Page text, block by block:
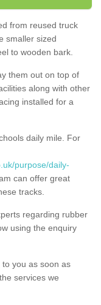
from reused truck
smaller sized
to wooden bark.
them out on top of
along with other
installed for a
daily mile. For
purpose/daily-
can offer great
tracks.
regarding rubber
using the enquiry
you as soon as
services we